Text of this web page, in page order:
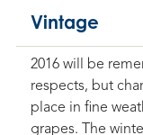
Vintage
2016 will be
respects, but
place in fine
grapes. The